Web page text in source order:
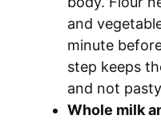
and
minute
step keeps
and not
Whole milk